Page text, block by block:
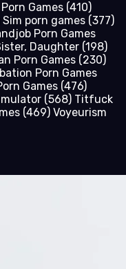
Games (410)
porn games (377)
Porn Games
Daughter (198)
Porn Games (230)
Porn Games
Games (476)
(568) Titfuck
(469) Voyeurism